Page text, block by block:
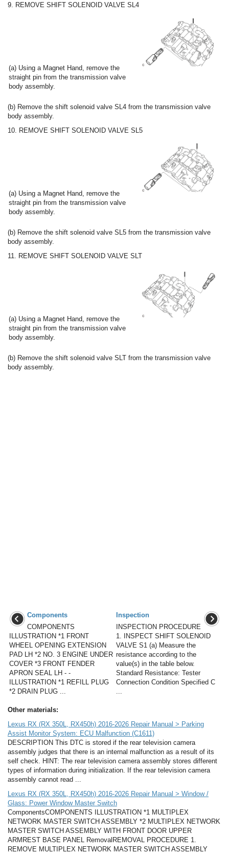
9. REMOVE SHIFT SOLENOID VALVE SL4
(a) Using a Magnet Hand, remove the
straight pin from the transmission valve
body assembly.
(b) Remove the shift solenoid valve SL4 from the transmission valve
body assembly.
10. REMOVE SHIFT SOLENOID VALVE SL5
(a) Using a Magnet Hand, remove the
straight pin from the transmission valve
body assembly.
(b) Remove the shift solenoid valve SL5 from the transmission valve
body assembly.
11. REMOVE SHIFT SOLENOID VALVE SLT
(a) Using a Magnet Hand, remove the
straight pin from the transmission valve
body assembly.
(b) Remove the shift solenoid valve SLT from the transmission valve
body assembly.
Components
COMPONENTS
ILLUSTRATION *1 FRONT
WHEEL OPENING EXTENSION
PAD LH *2 NO. 3 ENGINE UNDER
COVER *3 FRONT FENDER
APRON SEAL LH - -
ILLUSTRATION *1 REFILL PLUG
*2 DRAIN PLUG ...
Inspection
INSPECTION PROCEDURE
1. INSPECT SHIFT SOLENOID
VALVE S1 (a) Measure the
resistance according to the
value(s) in the table below.
Standard Resistance: Tester
Connection Condition Specified C
...
Other materials:
Lexus RX (RX 350L, RX450h) 2016-2026 Repair Manual > Parking
Assist Monitor System: ECU Malfunction (C1611)
DESCRIPTION This DTC is stored if the rear television camera
assembly judges that there is an internal malfunction as a result of its
self check. HINT: The rear television camera assembly stores different
types of information during initialization. If the rear television camera
assembly cannot read ...
Lexus RX (RX 350L, RX450h) 2016-2026 Repair Manual > Window /
Glass: Power Window Master Switch
ComponentsCOMPONENTS ILLUSTRATION *1 MULTIPLEX
NETWORK MASTER SWITCH ASSEMBLY *2 MULTIPLEX NETWORK
MASTER SWITCH ASSEMBLY WITH FRONT DOOR UPPER
ARMREST BASE PANEL RemovalREMOVAL PROCEDURE 1.
REMOVE MULTIPLEX NETWORK MASTER SWITCH ASSEMBLY